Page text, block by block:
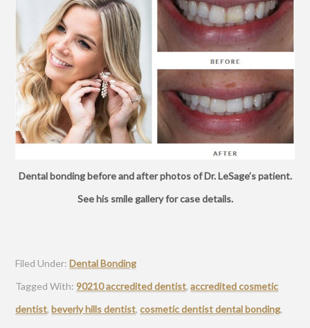
Dental bonding before and after photos of Dr. LeSage’s patient.
See his smile gallery for case details.
Filed Under:Dental Bonding
Tagged With:90210 accredited dentist,accredited cosmetic
dentist,beverly hills dentist,cosmetic dentist dental bonding,